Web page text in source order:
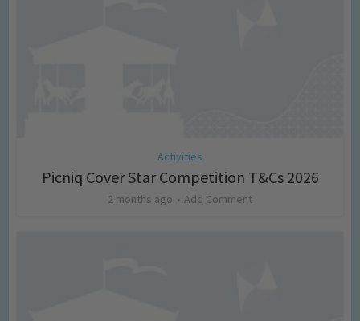
Activities
Picniq Cover Star Competition T&Cs 2026
2 months ago Add Comment